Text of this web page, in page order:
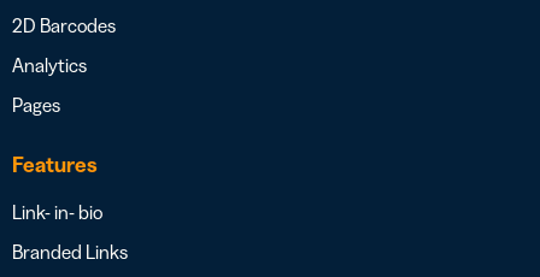
2D Barcodes
Analytics
Pages
Features
Link- in- bio
Branded Links